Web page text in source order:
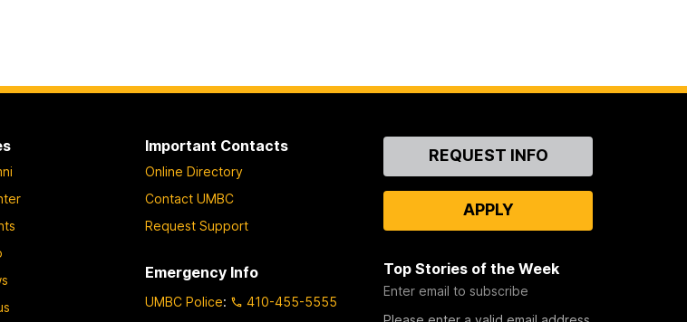
Important Contacts
Online Directory
Contact UMBC
Request Support
Emergency Info
UMBC Police: 410-455-5555
ContactREQUEST INFO
APPLY
Top Stories of the Week
Enter email to subscribe